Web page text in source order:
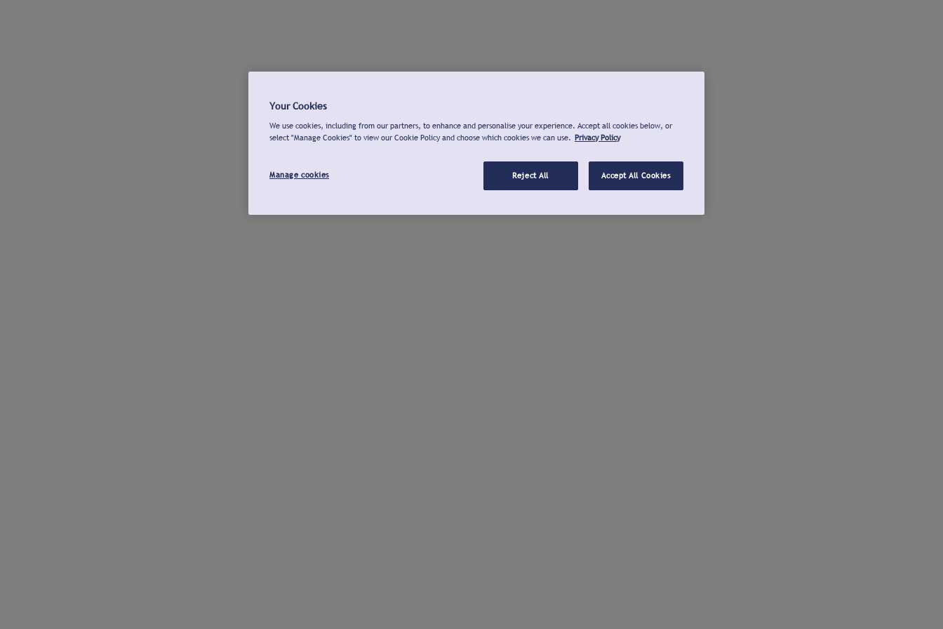
Your Cookies
We use cookies, including from our partners, to enhance and personalise your experience. Accept all cookies below, or
select "Manage Cookies" to view our Cookie Policy and choose which cookies we can use. Privacy Policy
Manage cookies Reject All Accept All Cookies